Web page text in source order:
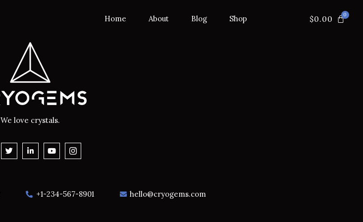
Home About Blog Shop $0.00
We love crystals.
+1-234-567-8901 hello@cryogems.com